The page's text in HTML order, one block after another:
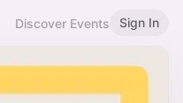
Discover Events Sign In